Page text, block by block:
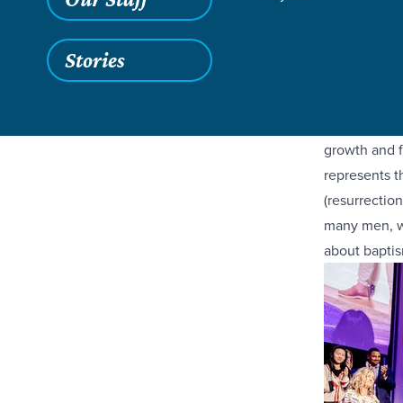
Stories
Join us in
baptisms!
growth and
represents
many men,
about